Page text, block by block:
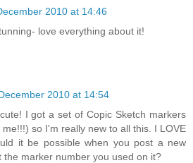
2010 at 14:46
love everything about it!
2010 at 14:54
I got a set of Copic Sketch markers
so I'm really new to all this. I LOVE
it be possible when you post a new
the marker number you used on it?